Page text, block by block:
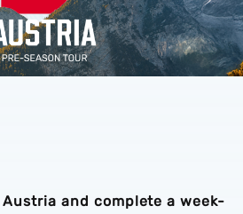
and complete a week-